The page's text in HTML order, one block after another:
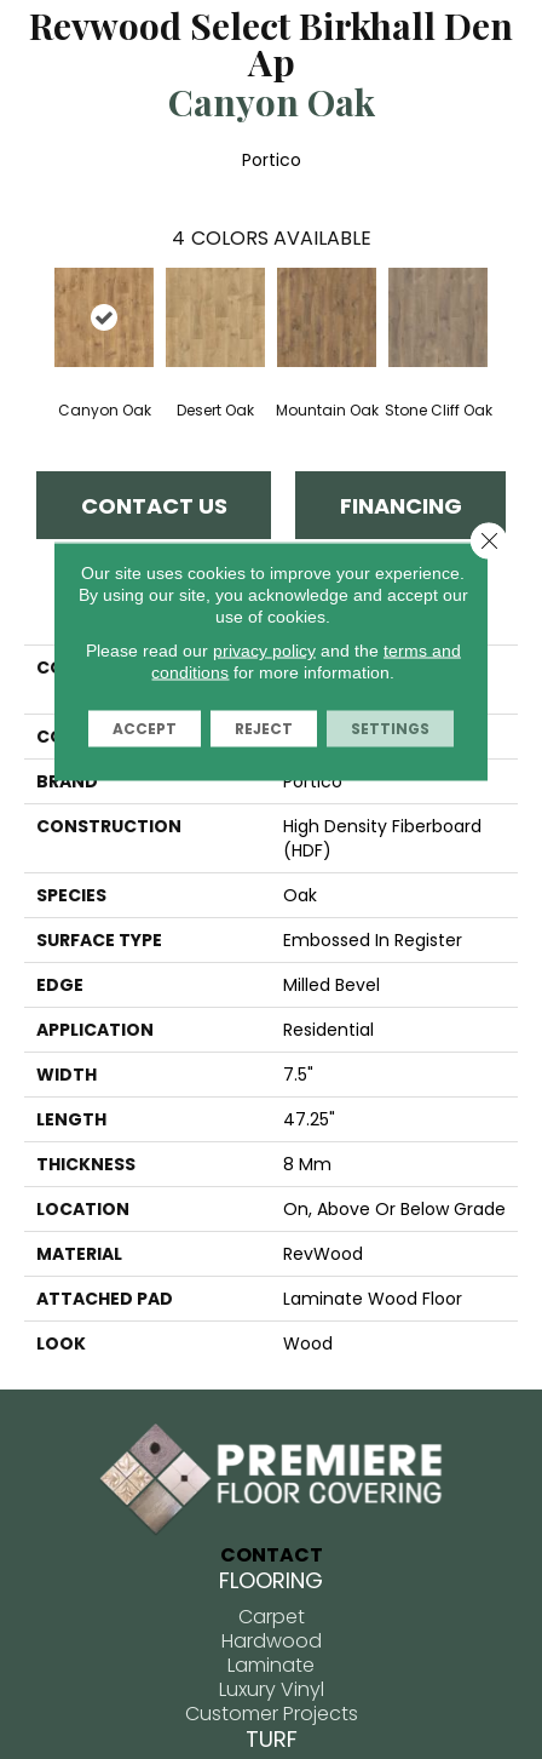
Revwood Select Birkhall Den
Ap
Canyon Oak
Portico
4 COLORS AVAILABLE
Canyon Oak Desert Oak Mountain Oak Stone Cliff Oak
CONTACT US FINANCING
PRODUCT ATTRIBUTES
COLLECTION
Revwood Select Birkhall
COLOR
Yellow
BRAND
Portico
CONSTRUCTION
High Density Fiberboard
(HDF)
SPECIES
Oak
SURFACE TYPE
Embossed In Register
EDGE
Milled Bevel
APPLICATION
Residential
WIDTH
7.5"
LENGTH
47.25"
THICKNESS
8 Mm
LOCATION
On, Above Or Below Grade
MATERIAL
RevWood
ATTACHED PAD
Laminate Wood Floor
LOOK
Wood
CONTACT
FLOORING
Carpet
Hardwood
Laminate
Luxury Vinyl
Customer Projects
TURF
Our site uses cookies to improve your experience.
By using our site, you acknowledge and accept our
use of cookies.
Please read our privacy policyand the terms and
conditions for more information.
ACCEPT REJECT SETTINGS
Close